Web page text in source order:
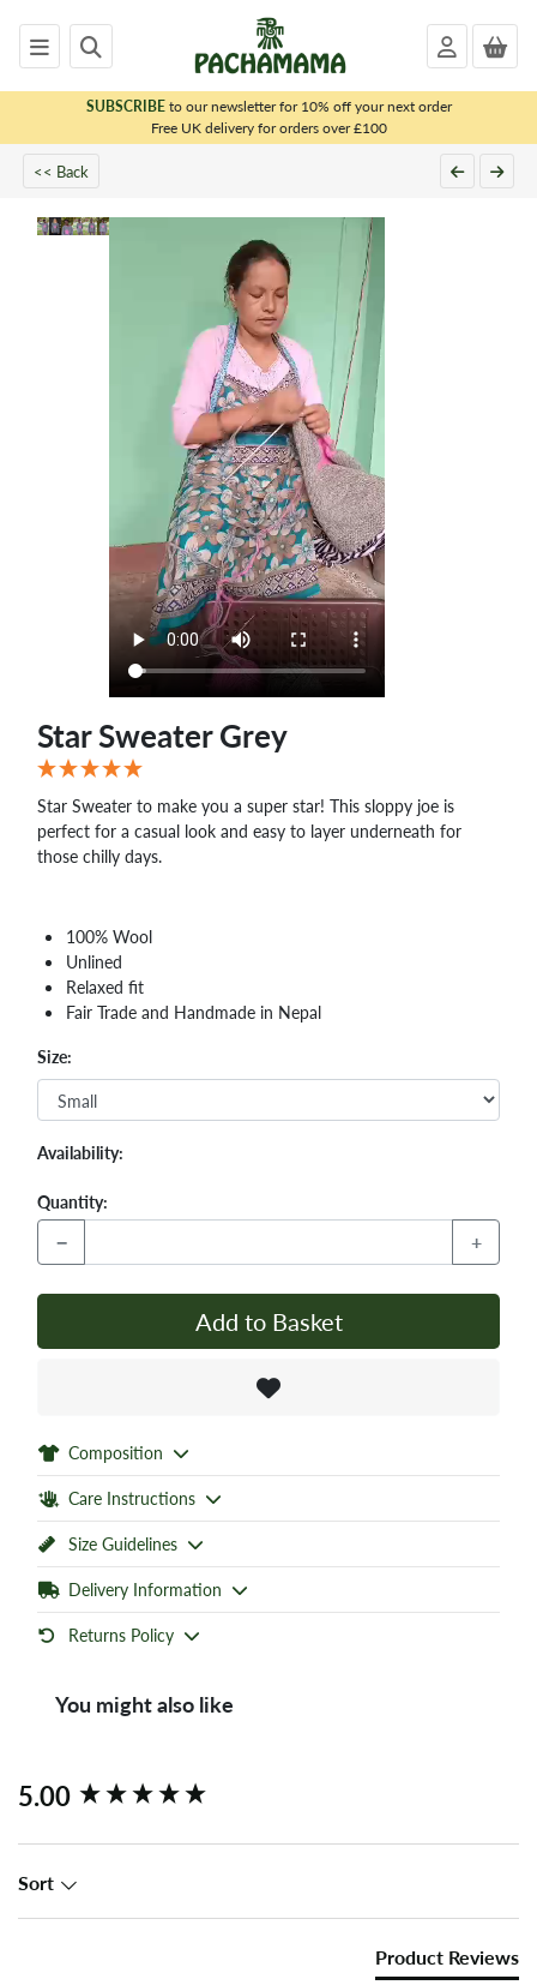
SUBSCRIBEto our newsletter for 10% off your next order
Free UK delivery for orders over £100
<< Back
PACHAMAMA
MENS
WHOLESALE
Star Sweater Grey
Star Sweater to make you a super star! This sloppy joe is
perfect for a casual look and easy to layer underneath for
those chilly days.
100% Wool
Unlined
Relaxed fit
Fair Trade and Handmade in Nepal
Size:
Availability:
Quantity:
− +
Add to Basket
Composition
Care Instructions
Size Guidelines
Delivery Information
Returns Policy
You might also like
5.00
Sort
Product Reviews
New content loaded